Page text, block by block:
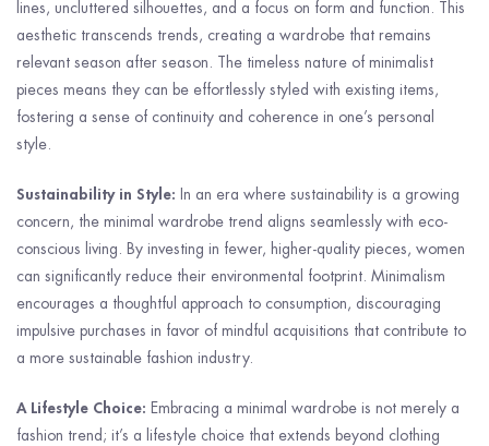
lines, uncluttered silhouettes, and a focus on form and function. This
aesthetic transcends trends, creating a wardrobe that remains
relevant season after season. The timeless nature of minimalist
pieces means they can be effortlessly styled with existing items,
fostering a sense of continuity and coherence in one’s personal
style.
Sustainability in Style: In an era where sustainability is a growing
concern, the minimal wardrobe trend aligns seamlessly with eco-
conscious living. By investing in fewer, higher-quality pieces, women
can significantly reduce their environmental footprint. Minimalism
encourages a thoughtful approach to consumption, discouraging
impulsive purchases in favor of mindful acquisitions that contribute to
a more sustainable fashion industry.
A Lifestyle Choice: Embracing a minimal wardrobe is not merely a
fashion trend; it’s a lifestyle choice that extends beyond clothing